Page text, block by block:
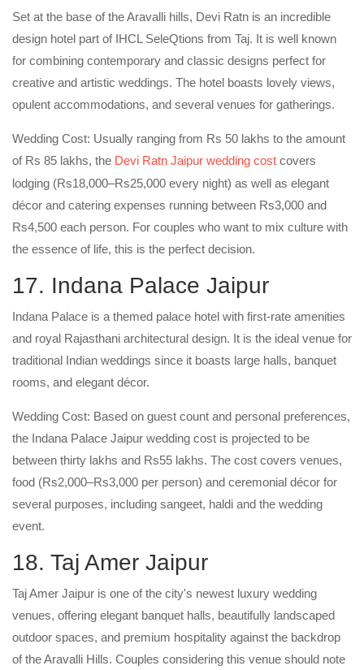
Set at the base of the Aravalli hills, Devi Ratn is an incredible
design hotel part of IHCL SeleQtions from Taj. It is well known
for combining contemporary and classic designs perfect for
creative and artistic weddings. The hotel boasts lovely views,
opulent accommodations, and several venues for gatherings.
Wedding Cost: Usually ranging from Rs 50 lakhs to the amount
of Rs 85 lakhs, the Devi Ratn Jaipur wedding cost covers
lodging (Rs18,000–Rs25,000 every night) as well as elegant
décor and catering expenses running between Rs3,000 and
Rs4,500 each person. For couples who want to mix culture with
the essence of life, this is the perfect decision.
17. Indana Palace Jaipur
Indana Palace is a themed palace hotel with first-rate amenities
and royal Rajasthani architectural design. It is the ideal venue for
traditional Indian weddings since it boasts large halls, banquet
rooms, and elegant décor.
Wedding Cost: Based on guest count and personal preferences,
the Indana Palace Jaipur wedding cost is projected to be
between thirty lakhs and Rs55 lakhs. The cost covers venues,
food (Rs2,000–Rs3,000 per person) and ceremonial décor for
several purposes, including sangeet, haldi and the wedding
event.
18. Taj Amer Jaipur
Taj Amer Jaipur is one of the city's newest luxury wedding
venues, offering elegant banquet halls, beautifully landscaped
outdoor spaces, and premium hospitality against the backdrop
of the Aravalli Hills. Couples considering this venue should note